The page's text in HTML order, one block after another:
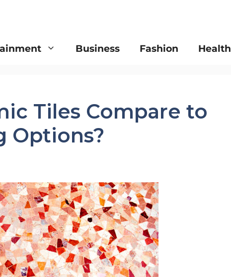
Business Fashion Health
Tiles Compare to
Options?